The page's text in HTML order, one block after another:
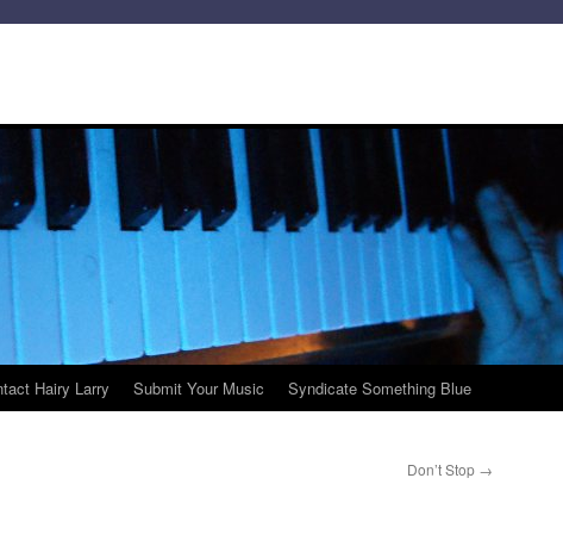
Hairy Larry Submit Your Music Syndicate Something Blue
Don’t Stop →